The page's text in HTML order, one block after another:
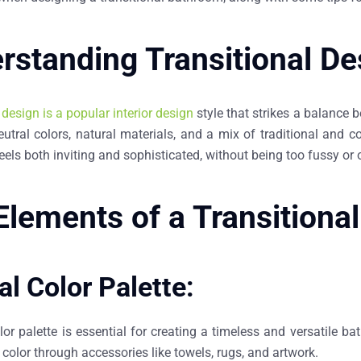
Transitional
is a popular interior design style that strikes a balance
colors, natural materials, and a mix of traditional and
both inviting and sophisticated, without being too fussy or
of a
Color Palette:
palette is essential for creating a timeless and versatile
through accessories like towels, rugs, and artwork.